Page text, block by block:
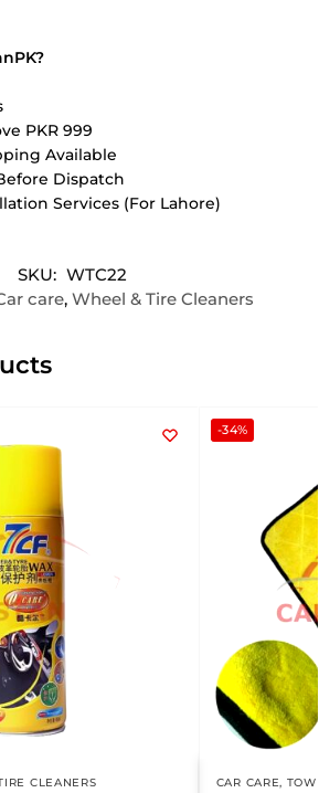
PKR 999
Available
Dispatch
Services (For Lahore)
SKU: WTC22
care, Wheel & Tire Cleaners
CLEANERS
-34%
CAR CARE,